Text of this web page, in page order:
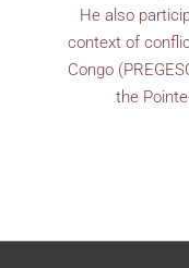
He also
context of
Congo
the